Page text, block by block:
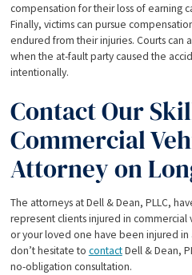
compensation for their loss of earning
Finally, victims can pursue
endured from their injuries. Courts can
when the at-fault party caused the
intentionally.
Contact Our
Commercial
Attorney on
The attorneys at Dell & Dean, PLLC,
represent clients injured in
or your loved one have been injured
don’t hesitate to contactDell & Dean,
no-obligation consultation.